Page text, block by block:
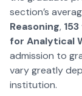
section’s
Reasoning,
for Analytical
admission to
vary greatly
institution.